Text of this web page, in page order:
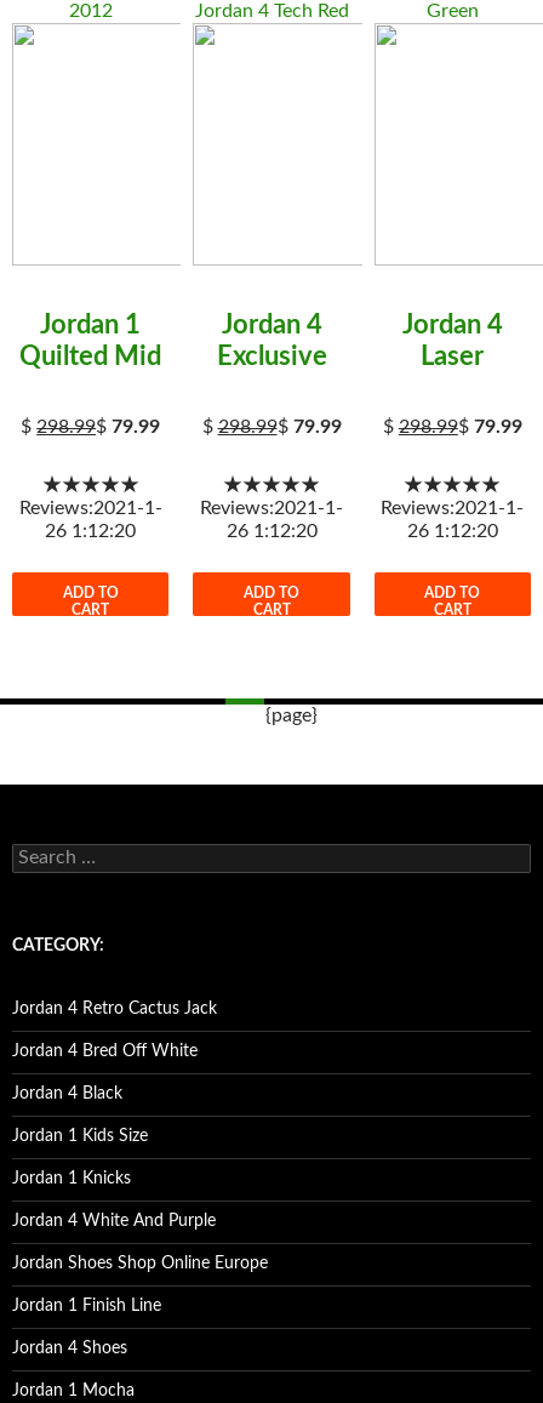
2012
Jordan 1
Quilted Mid
$298.99$79.99
★★★★★
Reviews:2021-1-
26 1:12:20
ADD TO
CART
Jordan 4 Tech Red
Jordan 4
Exclusive
$298.99$ 79.99
★★★★★
Reviews:2021-1-
26 1:12:20
ADD TO
CART
Green
Jordan 4
Laser
$298.99$ 79.99
★★★★★
Reviews:2021-1-
26 1:12:20
ADD TO
CART
{page}
e
c
o
r
:
CATEGORY:
Jordan 4 Retro Cactus Jack
Jordan 4 Bred Off White
Jordan 4 Black
Jordan 1 Kids Size
Jordan 1 Knicks
Jordan 4 White And Purple
Jordan Shoes Shop Online Europe
Jordan 1 Finish Line
Jordan 4 Shoes
Jordan 1 Mocha